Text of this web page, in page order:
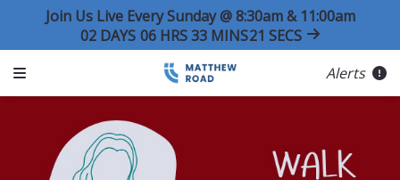
Join Us Live Every Sunday @ 8:30am & 11:00am
02 DAYS 06 HRS33 MINS21 SECS
Alerts